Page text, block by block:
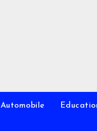
Automobile